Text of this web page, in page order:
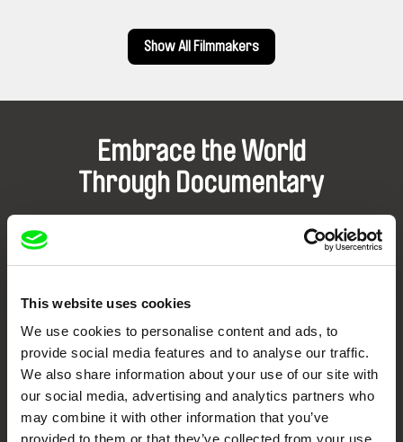
This website uses cookies
We use cookies to personalise content and ads, to
provide social media features and to analyse our traffic.
We also share information about your use of our site with
our social media, advertising and analytics partners who
may combine it with other information that you’ve
provided to them or that they’ve collected from your use
Show All Filmmakers
Embrace the World
Through Documentary
Festival Films at Your Doorstep
European documentary film festivals. Our aim is to advance the
documentary genre, support its diversity and promote quality creative
documentary films.
Doc Alliance Members